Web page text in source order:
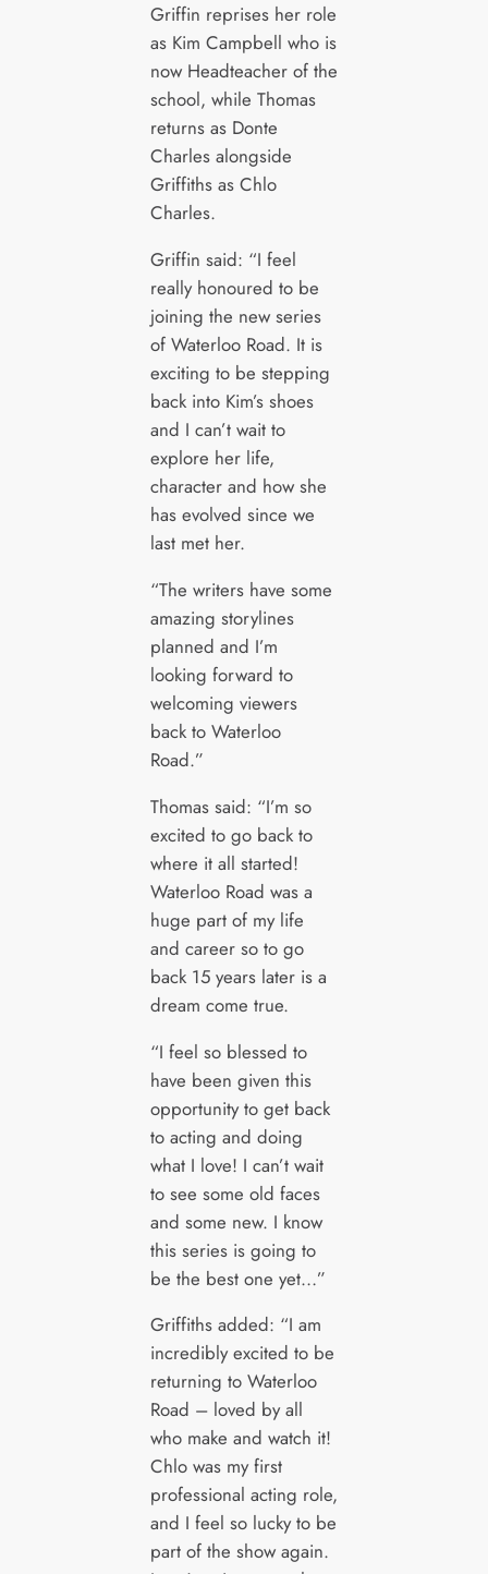
Griffin reprises her role
as Kim Campbell who is
now Headteacher of the
school, while Thomas
returns as Donte
Charles alongside
Griffiths as Chlo
Charles.
Griffin said: “I feel
really honoured to be
joining the new series
of Waterloo Road. It is
exciting to be stepping
back into Kim’s shoes
and I can’t wait to
explore her life,
character and how she
has evolved since we
last met her.
“The writers have some
amazing storylines
planned and I’m
looking forward to
welcoming viewers
back to Waterloo
Road.”
Thomas said: “I’m so
excited to go back to
where it all started!
Waterloo Road was a
huge part of my life
and career so to go
back 15 years later is a
dream come true.
“I feel so blessed to
have been given this
opportunity to get back
to acting and doing
what I love! I can’t wait
to see some old faces
and some new. I know
this series is going to
be the best one yet…”
Griffiths added: “I am
incredibly excited to be
returning to Waterloo
Road – loved by all
who make and watch it!
Chlo was my first
professional acting role,
and I feel so lucky to be
part of the show again.